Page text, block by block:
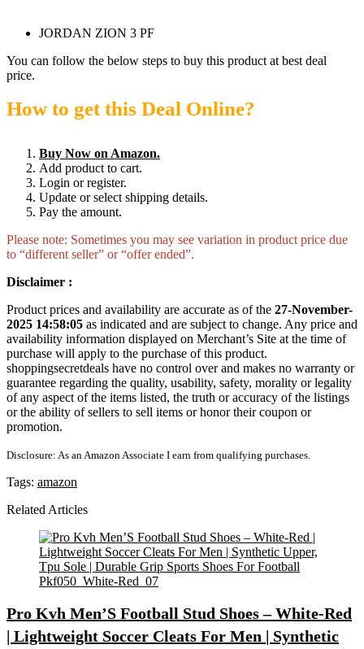
JORDAN ZION 3 PF
You can follow the below steps to buy this product at best deal
price.
How to get this Deal Online?
Buy Now on Amazon.
Add product to cart.
Login or register.
Update or select shipping details.
Pay the amount.
Please note: Sometimes you may see variation in product price due
to “different seller” or “offer ended”.
Disclaimer :
Product prices and availability are accurate as of the 27-November-
2025 14:58:05 as indicated and are subject to change. Any price and
availability information displayed on Merchant’s Site at the time of
purchase will apply to the purchase of this product.
shoppingsecretdeals have no control over and makes no warranty or
guarantee regarding the quality, usability, safety, morality or legality
of any aspect of the items listed, the truth or accuracy of the listings
or the ability of sellers to sell items or honor their coupon or
promotion.
Disclosure: As an Amazon Associate I earn from qualifying purchases.
Tags: amazon
Related Articles
Pro Kvh Men’S Football Stud Shoes – White-Red
| Lightweight Soccer Cleats For Men | Synthetic